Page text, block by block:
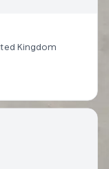
Kingdom